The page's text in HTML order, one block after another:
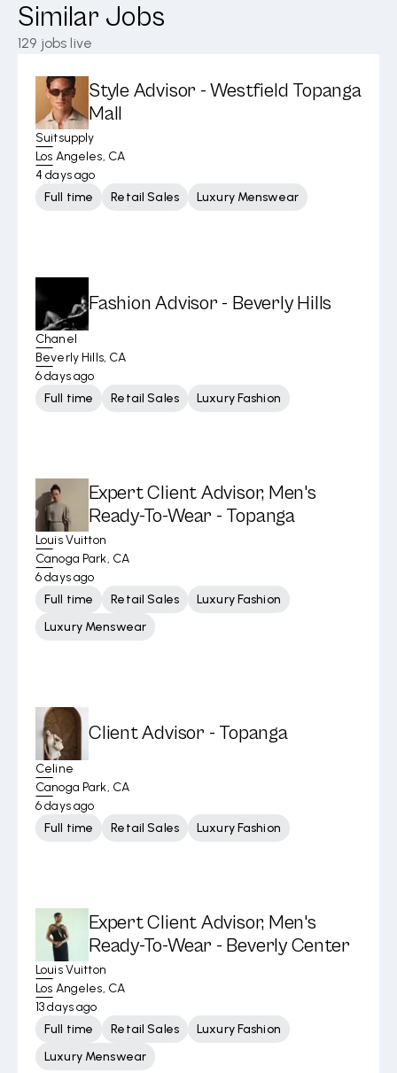
Similar Jobs
129 jobs live
Style Advisor - Westfield Topanga
Mall
Suitsupply
Los Angeles, CA
4 days ago
Full time
Retail Sales Luxury Menswear
Fashion Advisor - Beverly Hills
Chanel
Beverly Hills, CA
6 days ago
Full time
Retail Sales Luxury Fashion
Expert Client Advisor, Men's
Ready-To-Wear - Topanga
Louis Vuitton
Canoga Park, CA
6 days ago
Full time
Retail Sales
Luxury Fashion
Luxury Menswear
Client Advisor - Topanga
Celine
Canoga Park, CA
6 days ago
Full time
Retail Sales Luxury Fashion
Expert Client Advisor, Men's
Ready-To-Wear - Beverly Center
Louis Vuitton
Los Angeles, CA
13 days ago
Full time
Retail Sales
Luxury Fashion
Luxury Menswear